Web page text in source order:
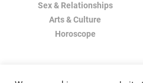
Sex & Relationships
Arts & Culture
Horoscope